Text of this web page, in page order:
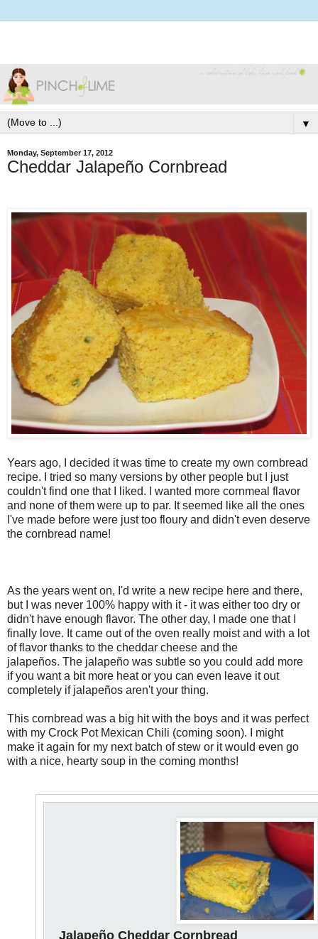
▼
Monday, September 17, 2012
Cheddar Jalapeño Cornbread
Years ago, I decided it was time to create my own cornbread
recipe. I tried so many versions by other people but I just
couldn't find one that I liked. I wanted more cornmeal flavor
and none of them were up to par. It seemed like all the ones
I've made before were just too floury and didn't even deserve
the cornbread name!
As the years went on, I'd write a new recipe here and there,
but I was never 100% happy with it - it was either too dry or
didn't have enough flavor. The other day, I made one that I
finally love. It came out of the oven really moist and with a lot
of flavor thanks to the cheddar cheese and the
jalapeños. The jalapeño was subtle so you could add more
if you want a bit more heat or you can even leave it out
completely if jalapeños aren't your thing.
This cornbread was a big hit with the boys and it was perfect
with my Crock Pot Mexican Chili (coming soon). I might
make it again for my next batch of stew or it would even go
with a nice, hearty soup in the coming months!
Jalapeño Cheddar Cornbread